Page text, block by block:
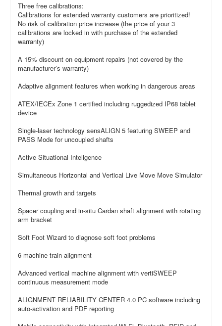
Three free calibrations:
Calibrations for extended warranty customers are prioritized!
No risk of calibration price increase (the price of your 3
calibrations are locked in with purchase of the extended
warranty)
A 15% discount on equipment repairs (not covered by the
manufacturer’s warranty)
Adaptive alignment features when working in dangerous areas
ATEX/IECEx Zone 1 certified including ruggedized IP68 tablet
device
Single-laser technology sensALIGN 5 featuring SWEEP and
PASS Mode for uncoupled shafts
Active Situational Intellgence
Simultaneous Horizontal and Vertical Live Move Move Simulator
Thermal growth and targets
Spacer coupling and in-situ Cardan shaft alignment with rotating
arm bracket
Soft Foot Wizard to diagnose soft foot problems
6-machine train alignment
Advanced vertical machine alignment with vertiSWEEP
continuous measurement mode
ALIGNMENT RELIABILITY CENTER 4.0 PC software including
auto-activation and PDF reporting